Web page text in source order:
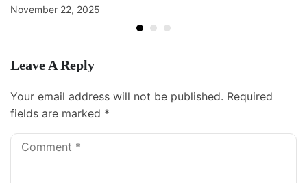
November 22, 2025
Leave A Reply
Your email address will not be published. Required
fields are marked *